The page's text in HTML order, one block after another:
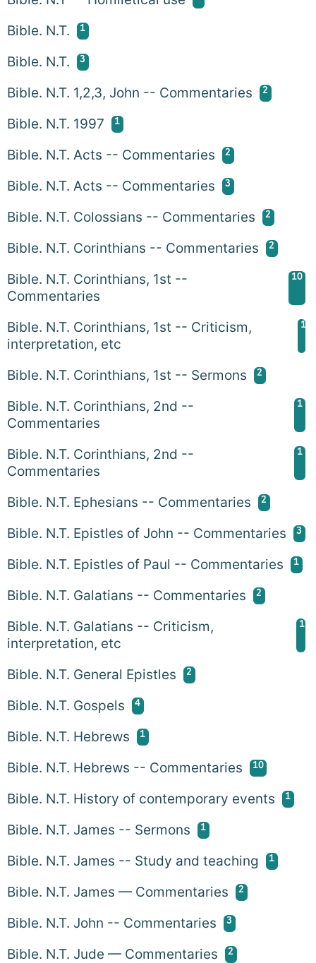
Bible. N.T. 1
Bible. N.T. 3
Bible. N.T. 1,2,3, John -- Commentaries 2
Bible. N.T. 1997 1
Bible. N.T. Acts -- Commentaries 2
Bible. N.T. Acts -- Commentaries 3
Bible. N.T. Colossians -- Commentaries 2
Bible. N.T. Corinthians -- Commentaries 2
Bible. N.T. Corinthians, 1st --
Commentaries
10
Bible. N.T. Corinthians, 1st -- Criticism,
interpretation, etc
1
Bible. N.T. Corinthians, 1st -- Sermons 2
Bible. N.T. Corinthians, 2nd --
Commentaries
1
Bible. N.T. Corinthians, 2nd --
Commentaries
1
Bible. N.T. Ephesians -- Commentaries 2
Bible. N.T. Epistles of John -- Commentaries 3
Bible. N.T. Epistles of Paul -- Commentaries 1
Bible. N.T. Galatians -- Commentaries 2
Bible. N.T. Galatians -- Criticism,
interpretation, etc
1
Bible. N.T. General Epistles 2
Bible. N.T. Gospels 4
Bible. N.T. Hebrews 1
Bible. N.T. Hebrews -- Commentaries 10
Bible. N.T. History of contemporary events 1
Bible. N.T. James -- Sermons 1
Bible. N.T. James -- Study and teaching 1
Bible. N.T. James — Commentaries 2
Bible. N.T. John -- Commentaries 3
Bible. N.T. Jude — Commentaries 2